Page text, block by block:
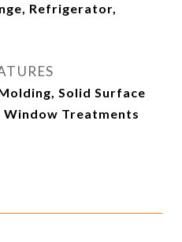
Refrigerator,
Solid Surface
Treatments